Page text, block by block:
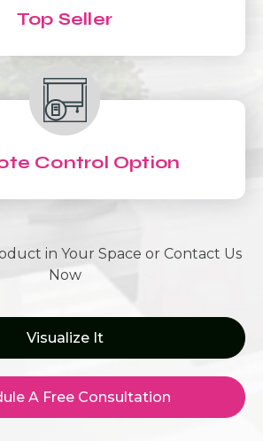
Top Seller
Control Option
in Your Space or Contact Us
Now
Visualize It
A Free Consultation